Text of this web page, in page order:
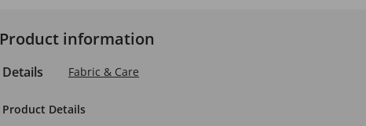
Product information
Details Fabric & Care
Product Details